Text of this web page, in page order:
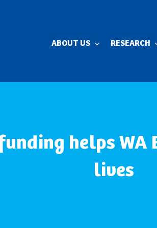
ABOUT US RESEARCH
helps WA
lives